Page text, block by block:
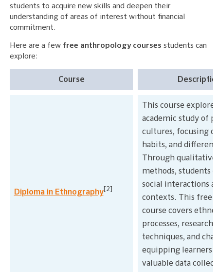
students to acquire new skills and deepen their
understanding of areas of interest without financial
commitment.
Here are a few free anthropology courses students can
explore:
Course
Diploma in Ethnography[2]
This course
academic study of
cultures, focusing
habits, and
Through qualitative
methods, students
social interactions
contexts. This free
course covers
processes, research
techniques, and
equipping learners
valuable data